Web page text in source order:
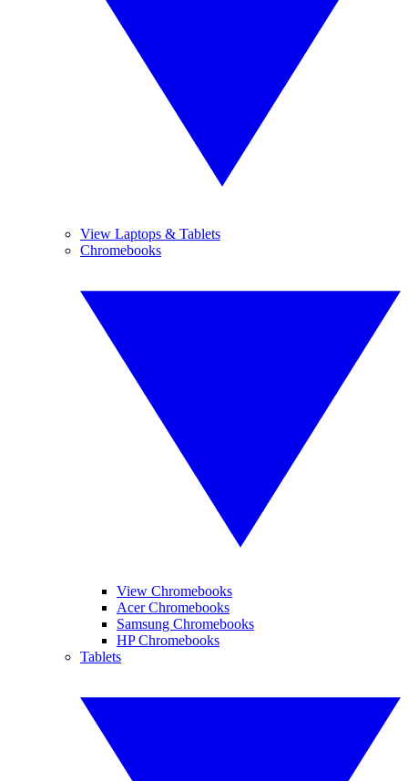
View Laptops & Tablets
Chromebooks
View Chromebooks
Acer Chromebooks
Samsung Chromebooks
HP Chromebooks
Tablets